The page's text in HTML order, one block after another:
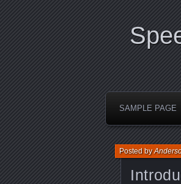
SAMPLE PAGE
Posted by